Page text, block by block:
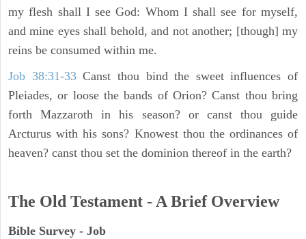
my flesh shall I see God: Whom I shall see for myself,
and mine eyes shall behold, and not another; [though] my
reins be consumed within me.
Job 38:31-33Canst thou bind the sweet influences of
Pleiades, or loose the bands of Orion? Canst thou bring
forth Mazzaroth in his season? or canst thou guide
Arcturus with his sons? Knowest thou the ordinances of
heaven? canst thou set the dominion thereof in the earth?
The Old Testament - A Brief Overview
Bible Survey - Job